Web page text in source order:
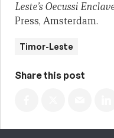
Leste’s Oecussi
Press, Amsterdam.
Timor-Leste
Share this post